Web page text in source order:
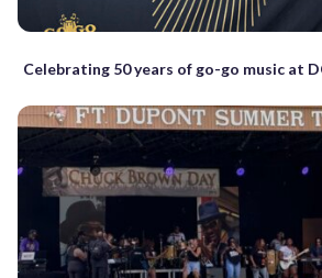
Celebrating 50 years of go-go music at